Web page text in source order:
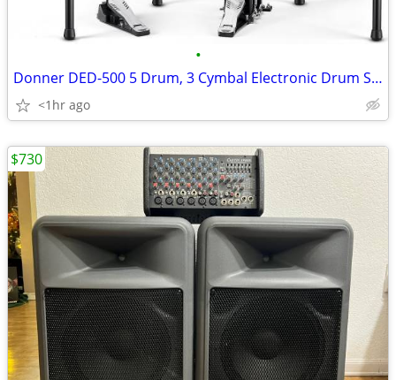
•
Donner DED-500 5 Drum, 3 Cymbal Electronic Drum Set Mesh Heads
<1hr ago
$730